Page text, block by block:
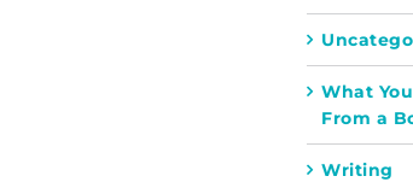
What
From a
Writing